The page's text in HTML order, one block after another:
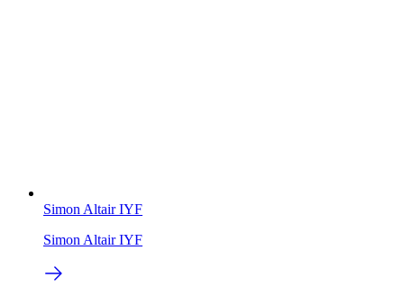
Simon Altair IYF
Simon Altair IYF